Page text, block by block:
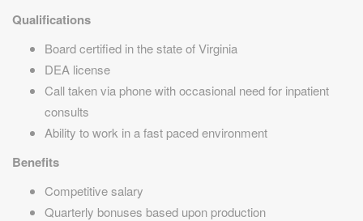
Qualifications
Board certified in the state of Virginia
DEA license
Call taken via phone with occasional need for inpatient
consults
Ability to work in a fast paced environment
Benefits
Competitive salary
Quarterly bonuses based upon production